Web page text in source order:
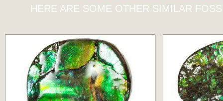
HERE ARE SOME OTHER SIMILAR